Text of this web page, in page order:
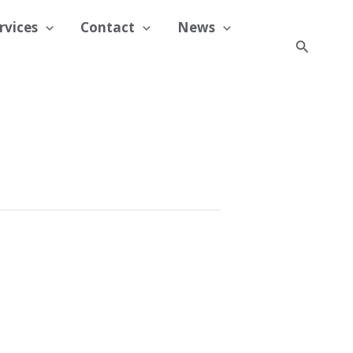
Contact News
Search